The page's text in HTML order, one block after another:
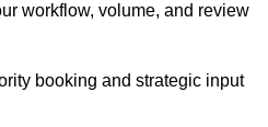
workflow, volume, and review
booking and strategic input